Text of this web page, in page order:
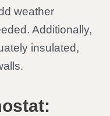
weather
Additionally,
insulated,